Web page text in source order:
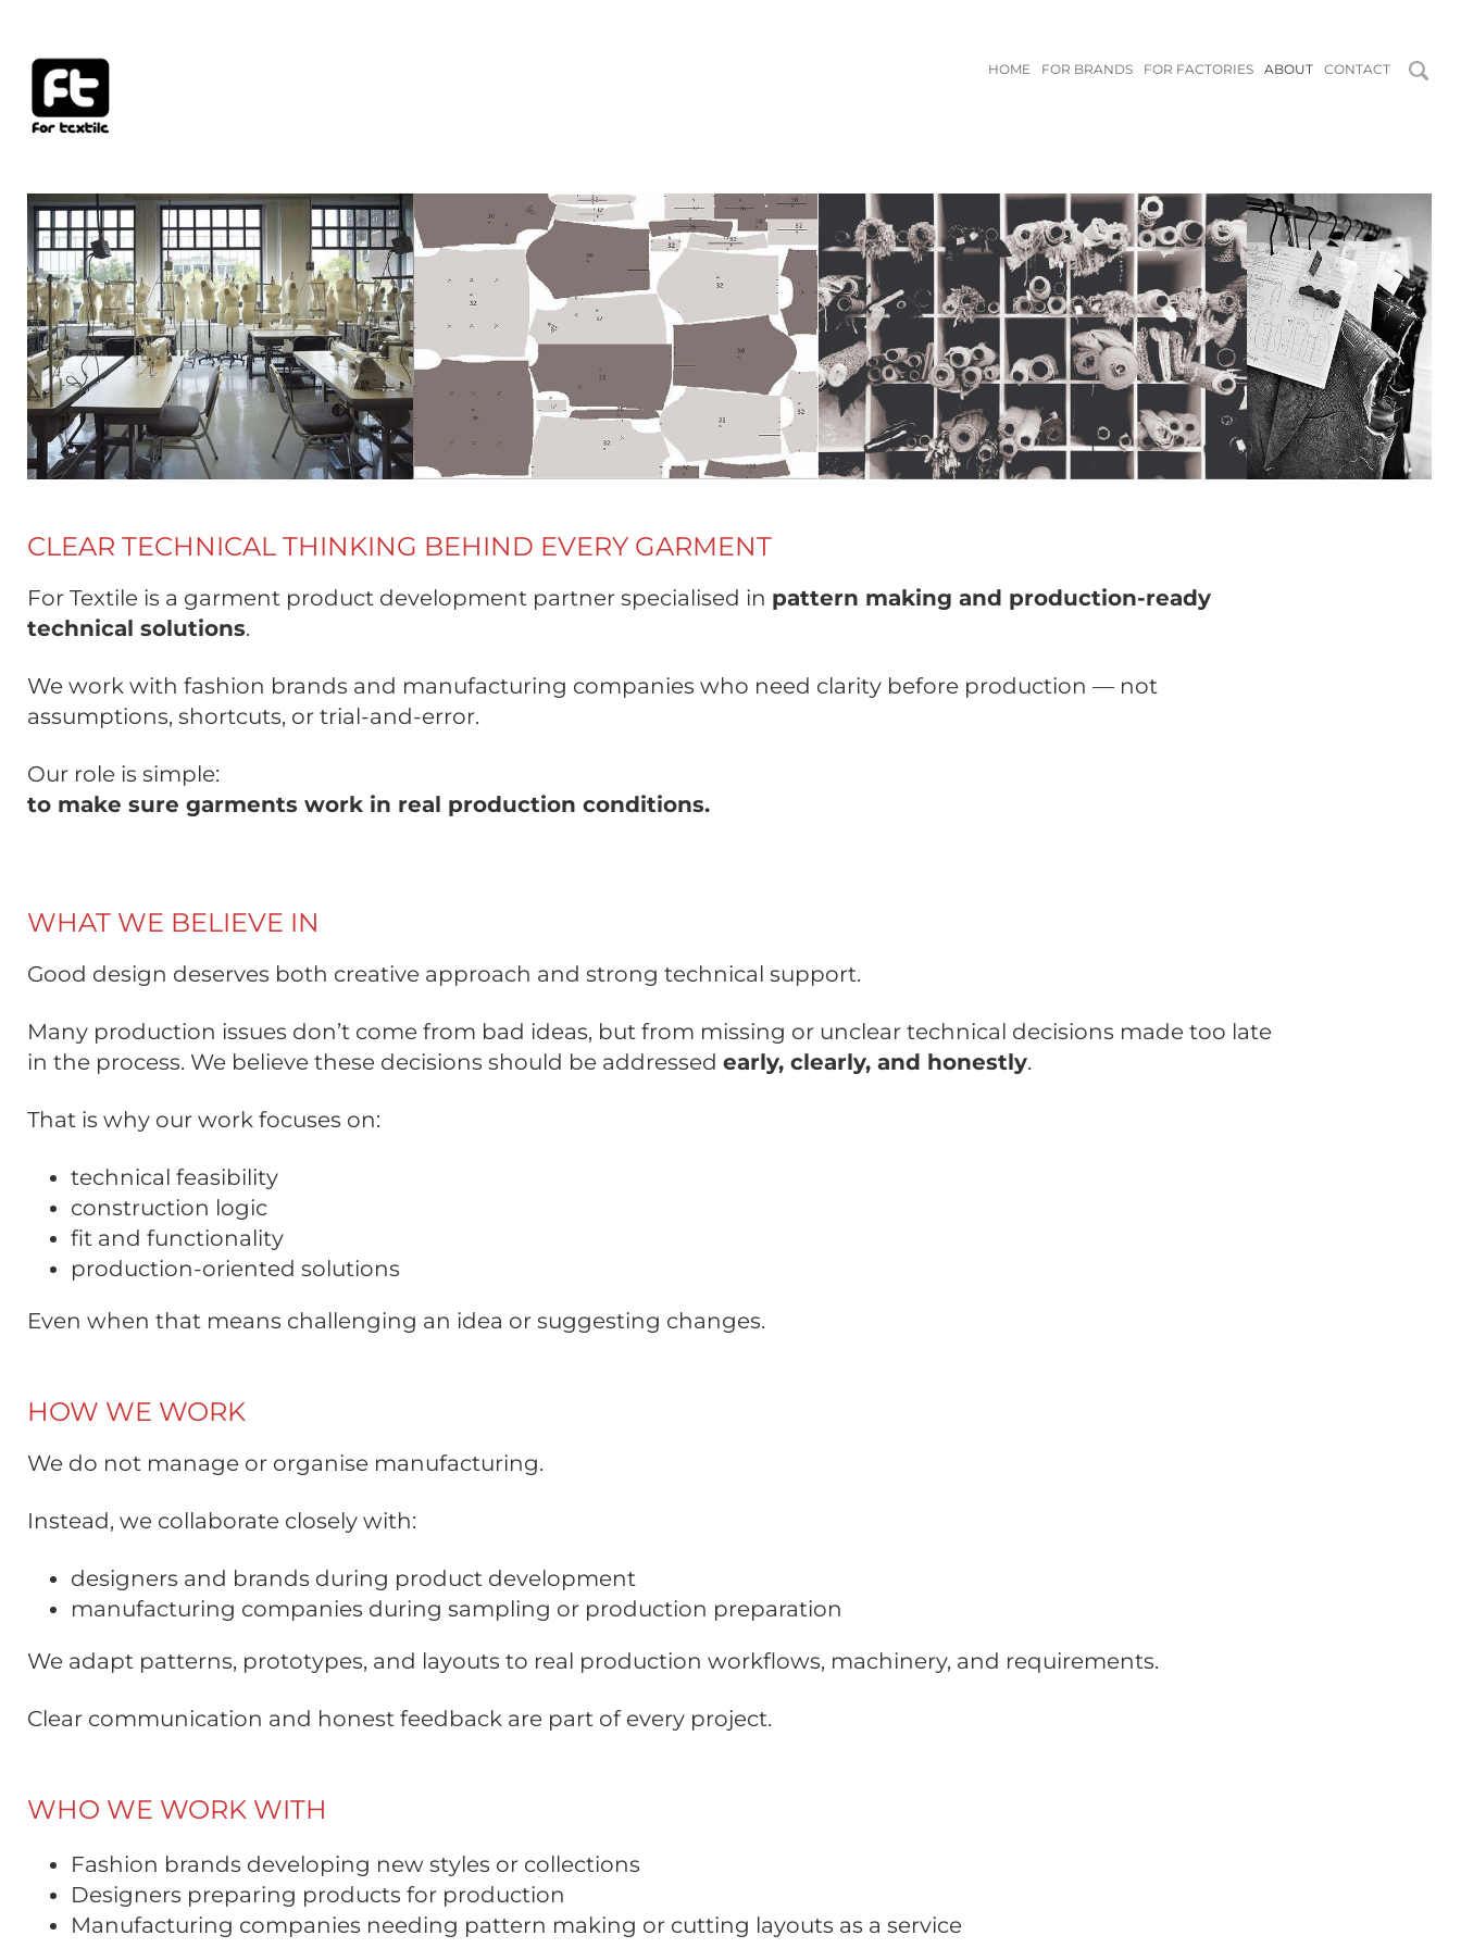
HOME FOR BRANDS FOR FACTORIES ABOUT CONTACT
CLEAR TECHNICAL THINKING BEHIND EVERY GARMENT
For Textile is a garment product development partner specialised in pattern making and production-ready
technical solutions.
We work with fashion brands and manufacturing companies who need clarity before production — not
assumptions, shortcuts, or trial-and-error.
Our role is simple:
to make sure garments work in real production conditions.
WHAT WE BELIEVE IN
Good design deserves both creative approach and strong technical support.
Many production issues don’t come from bad ideas, but from missing or unclear technical decisions made too late
in the process. We believe these decisions should be addressed early, clearly, and honestly.
That is why our work focuses on:
technical feasibility
construction logic
fit and functionality
production-oriented solutions
Even when that means challenging an idea or suggesting changes.
HOW WE WORK
We do not manage or organise manufacturing.
Instead, we collaborate closely with:
designers and brands during product development
manufacturing companies during sampling or production preparation
We adapt patterns, prototypes, and layouts to real production workflows, machinery, and requirements.
Clear communication and honest feedback are part of every project.
WHO WE WORK WITH
Fashion brands developing new styles or collections
Designers preparing products for production
Manufacturing companies needing pattern making or cutting layouts as a service